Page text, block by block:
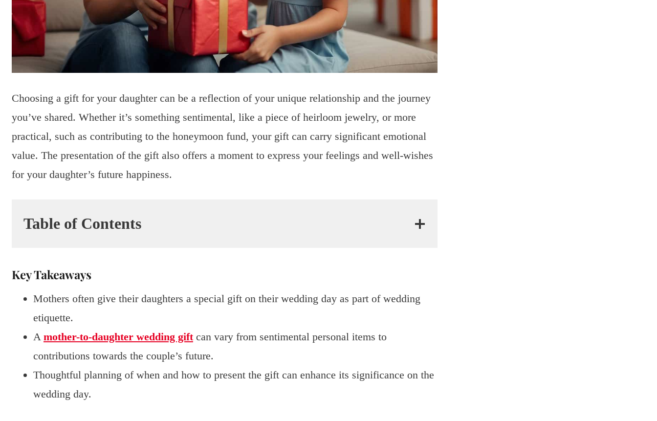
Choosing a gift for your daughter can be a reflection of your unique relationship and the journey
you’ve shared. Whether it’s something sentimental, like a piece of heirloom jewelry, or more
practical, such as contributing to the honeymoon fund, your gift can carry significant emotional
value. The presentation of the gift also offers a moment to express your feelings and well-wishes
for your daughter’s future happiness.
Table of Contents
Key Takeaways
Mothers often give their daughters a special gift on their wedding day as part of wedding
etiquette.
A mother-to-daughter wedding giftcan vary from sentimental personal items to
contributions towards the couple’s future.
Thoughtful planning of when and how to present the gift can enhance its significance on the
wedding day.